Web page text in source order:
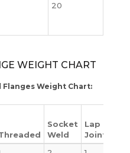
20
WEIGHT CHART
Flanges Weight Chart:
Socket
Weld
Lap
Joint